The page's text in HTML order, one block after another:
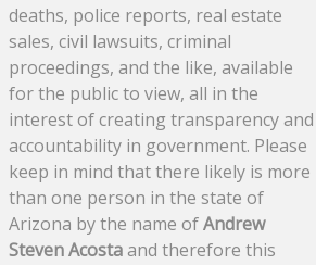
deaths, police reports, real estate
sales, civil lawsuits, criminal
proceedings, and the like, available
for the public to view, all in the
interest of creating transparency and
accountability in government. Please
keep in mind that there likely is more
than one person in the state of
Arizona by the name ofAndrew
Steven Acostaand therefore this